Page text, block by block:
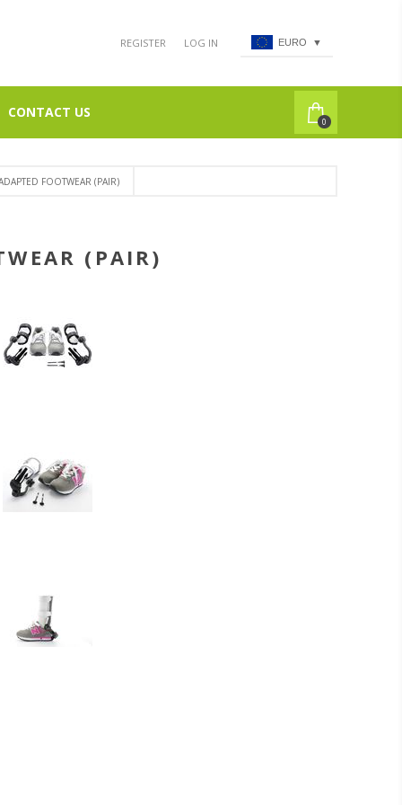
REGISTER LOG IN EURO ▼
CONTACT US
0
FOOTWEAR (PAIR)
(PAIR)